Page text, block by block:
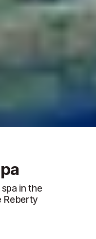
in the
Reberty